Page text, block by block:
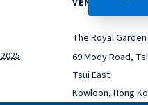
The Royal
69 Mody Road,
Tsui East
Kowloon, Hong